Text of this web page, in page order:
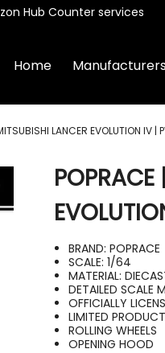
Hub Counter services
Home
LANCER EVOLUTION IV |
POPRACE
BRAND: POPRACE
SCALE: 1/64
MATERIAL:
DETAILED SCALE
OFFICIALLY
LIMITED
ROLLING WHEELS
OPENING HOOD